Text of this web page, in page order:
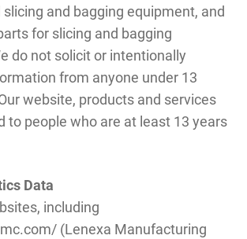
and bagging equipment, and
for slicing and bagging
do not solicit or intentionally
from anyone under 13
website, products and services
to people who are at least 13 years
Data
including
(Lenexa Manufacturing